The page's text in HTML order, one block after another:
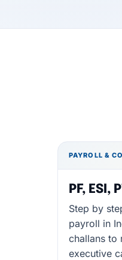
PAYROLL &
PF, ESI,
Step by
payroll in
challans to
executive